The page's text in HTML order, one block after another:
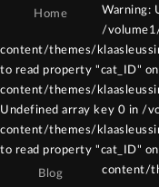
Warning:
defined in /
content/themes/
on line 121
Home
Warning:
/
content/themes/
to read property "cat_ID"
content/themes/
Undefined array key 0 in /
content/themes/
to read property "cat_ID"
content/
Blog